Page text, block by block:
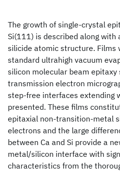
The growth of single-crystal
Si(111) is described along
silicide atomic structure. Films
standard ultrahigh vacuum
silicon molecular beam
transmission electron
step-free interfaces extending
presented. These films
epitaxial non-transition-metal
electrons and the large
between Ca and Si provide a
metal/silicon interface with
characteristics from the